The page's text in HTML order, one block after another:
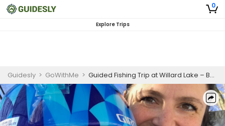
0
Explore Trips
Guidesly > GoWithMe > Guided Fishing Trip at Willard Lake – Bass and Pike Charter